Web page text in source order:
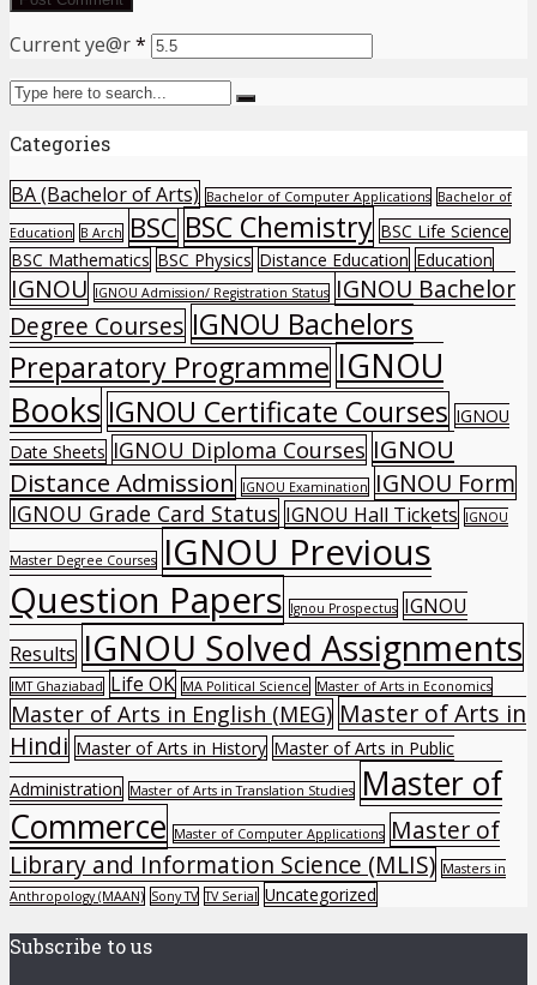
Current ye@r*
Categories
BA (Bachelor of Arts) Bachelor of Computer Applications Bachelor of
Education B Arch BSC BSC Chemistry BSC Life Science
BSC Mathematics BSC Physics Distance Education Education
IGNOU IGNOU Admission/ Registration Status IGNOU Bachelor
Degree Courses IGNOU Bachelors
Preparatory Programme IGNOU
Books IGNOU Certificate Courses IGNOU
Date Sheets IGNOU Diploma Courses IGNOU
Distance Admission
IGNOU Examination IGNOU Form
IGNOU Grade Card Status IGNOU Hall Tickets IGNOU
Master Degree Courses
IGNOU Previous
Question Papers Ignou Prospectus IGNOU
Results IGNOU Solved Assignments
IMT Ghaziabad Life OK MA Political Science Master of Arts in Economics
Master of Arts in English (MEG) Master of Arts in
Hindi Master of Arts in History Master of Arts in Public
Administration Master of Arts in Translation Studies
Master of
Commerce Master of Computer Applications Master of
Library and Information Science (MLIS) Masters in
Anthropology (MAAN) Sony TV TV Serial Uncategorized
Subscribe to us